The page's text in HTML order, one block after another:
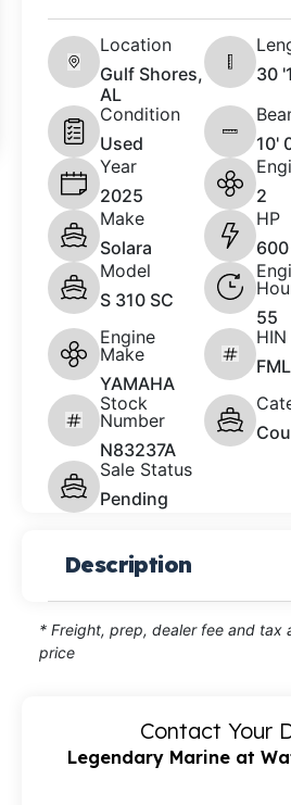
Location
Gulf Shores,
AL
30
Condition
Used
10'
Year
2025
2
Make
Solara
HP
600
Model
S 310 SC
55
Engine
Make
YAMAHA
HIN
Stock
Number
N83237A
Sale Status
Pending
Description
* Freight, prep, dealer fee and tax
price
Contact Your
Legendary Marine at